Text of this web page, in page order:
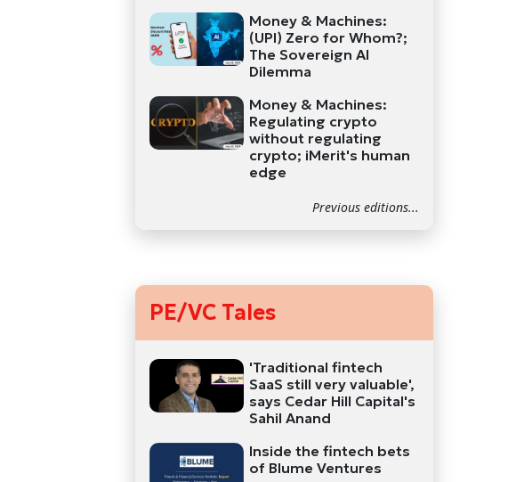
Money & Machines:
(UPI) Zero for Whom?;
The Sovereign AI
Dilemma
Money & Machines:
Regulating crypto
without regulating
crypto; iMerit's human
edge
Previous editions...
PE/VC Tales
'Traditional fintech
SaaS still very valuable',
says Cedar Hill Capital's
Sahil Anand
Inside the fintech bets
of Blume Ventures